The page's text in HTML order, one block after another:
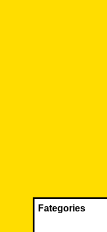
Fategories